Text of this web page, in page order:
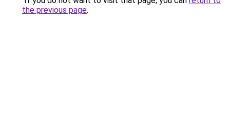
the previous page.